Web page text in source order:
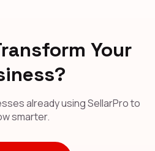
Your
already using SellarPro to
smarter.